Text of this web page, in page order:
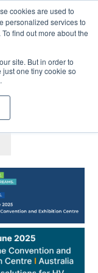
MENU
cookies are used to
personalized services to
find out more about the
site. But in order to
one tiny cookie so